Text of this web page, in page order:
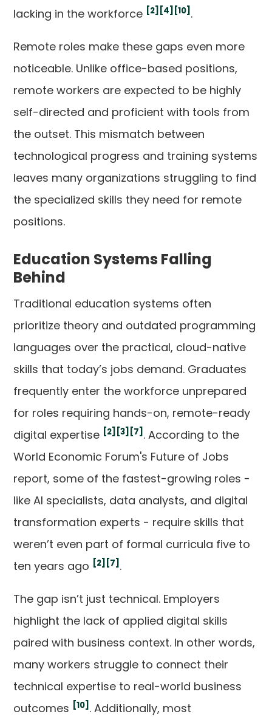
lacking in the workforce [2] [4] [10] .
Remote roles make these gaps even more
noticeable. Unlike office-based positions,
remote workers are expected to be highly
self-directed and proficient with tools from
the outset. This mismatch between
technological progress and training systems
leaves many organizations struggling to find
the specialized skills they need for remote
positions.
Education Systems Falling
Behind
Traditional education systems often
prioritize theory and outdated programming
languages over the practical, cloud-native
skills that today’s jobs demand. Graduates
frequently enter the workforce unprepared
for roles requiring hands-on, remote-ready
digital expertise [2] [3] [7] . According to the
World Economic Forum's Future of Jobs
report, some of the fastest-growing roles -
like AI specialists, data analysts, and digital
transformation experts - require skills that
weren’t even part of formal curricula five to
ten years ago [2] [7] .
The gap isn’t just technical. Employers
highlight the lack of applied digital skills
paired with business context. In other words,
many workers struggle to connect their
technical expertise to real-world business
outcomes [10] . Additionally, most